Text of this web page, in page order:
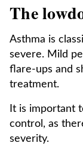
The
Asthma is
severe. Mild
flare-ups and
treatment.
It is important
control, as
severity.